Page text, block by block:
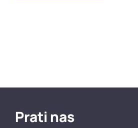
Prati nas